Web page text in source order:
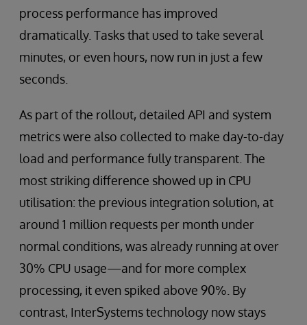
process performance has improved
dramatically. Tasks that used to take several
minutes, or even hours, now run in just a few
seconds.
As part of the rollout, detailed API and system
metrics were also collected to make day-to-day
load and performance fully transparent. The
most striking difference showed up in CPU
utilisation: the previous integration solution, at
around 1 million requests per month under
normal conditions, was already running at over
30% CPU usage—and for more complex
processing, it even spiked above 90%. By
contrast, InterSystems technology now stays